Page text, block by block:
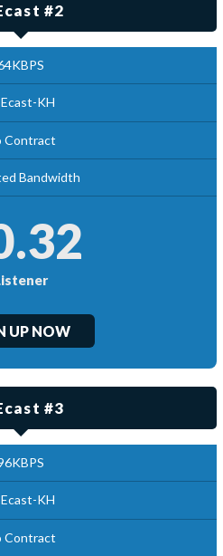
#2
KH
Contract
Bandwidth
UP NOW
#3
KH
Contract